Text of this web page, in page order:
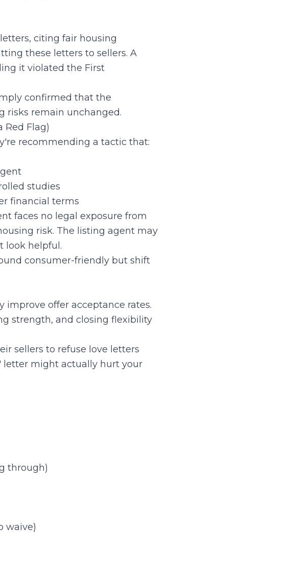
citing fair housing
these letters to sellers. A
it violated the First
confirmed that the
risks remain unchanged.
Red Flag)
recommending a tactic that:
studies
financial terms
faces no legal exposure from
risk. The listing agent may
look helpful.
consumer-friendly but shift
offer acceptance rates.
strength, and closing flexibility
sellers to refuse love letters
letter might actually hurt your
through)
waive)